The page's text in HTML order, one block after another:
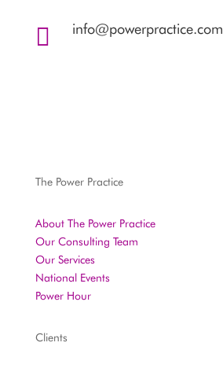
 info@powerpractice.com
The Power Practice
About The Power Practice
Our Consulting Team
Our Services
National Events
Power Hour
Clients